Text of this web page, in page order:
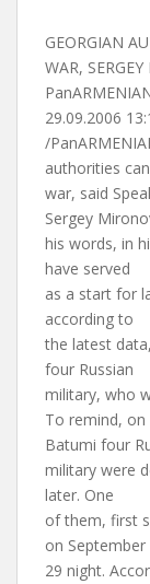
GEORGIAN
WAR,
29.09.2006
/
authorities
war, said
Sergey
his words, in
have served
as a start for
according to
the latest
four Russian
military, who
To remind, on
Batumi four
military were
later. One
of them, first
on September
29 night.